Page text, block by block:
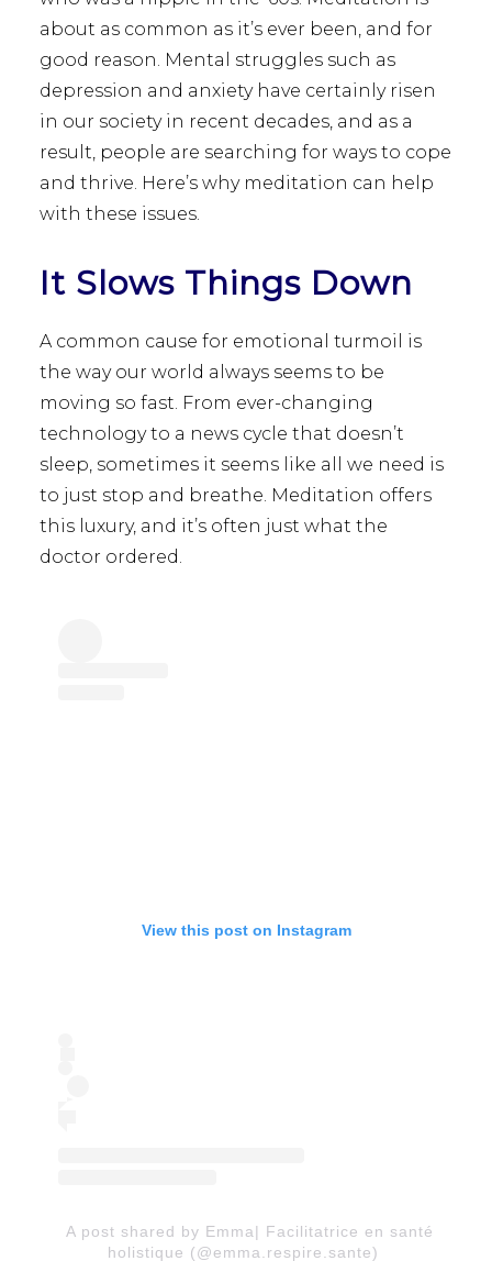
about as common as it’s ever been, and for
good reason. Mental struggles such as
depression and anxiety have certainly risen
in our society in recent decades, and as a
result, people are searching for ways to cope
and thrive. Here’s why meditation can help
with these issues.
It Slows Things Down
A common cause for emotional turmoil is
the way our world always seems to be
moving so fast. From ever-changing
technology to a news cycle that doesn’t
sleep, sometimes it seems like all we need is
to just stop and breathe. Meditation offers
this luxury, and it’s often just what the
doctor ordered.
View this post on Instagram
A post shared by Emma| Facilitatrice en santé
holistique (@emma.respire.sante)